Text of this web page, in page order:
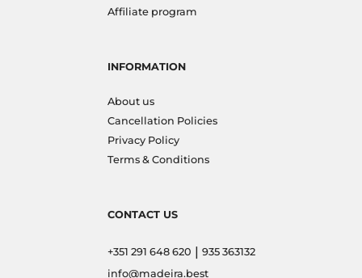
Affiliate program
INFORMATION
About us
Cancellation Policies
Privacy Policy
Terms & Conditions
CONTACT US
+351 291 648 620 | 935 363132
info@madeira.best